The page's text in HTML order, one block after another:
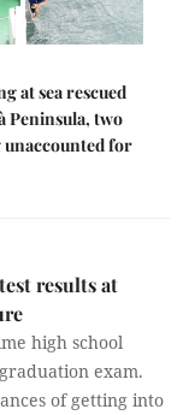
at sea rescued
Peninsula, two
for
results at
high school
exam.
of getting into